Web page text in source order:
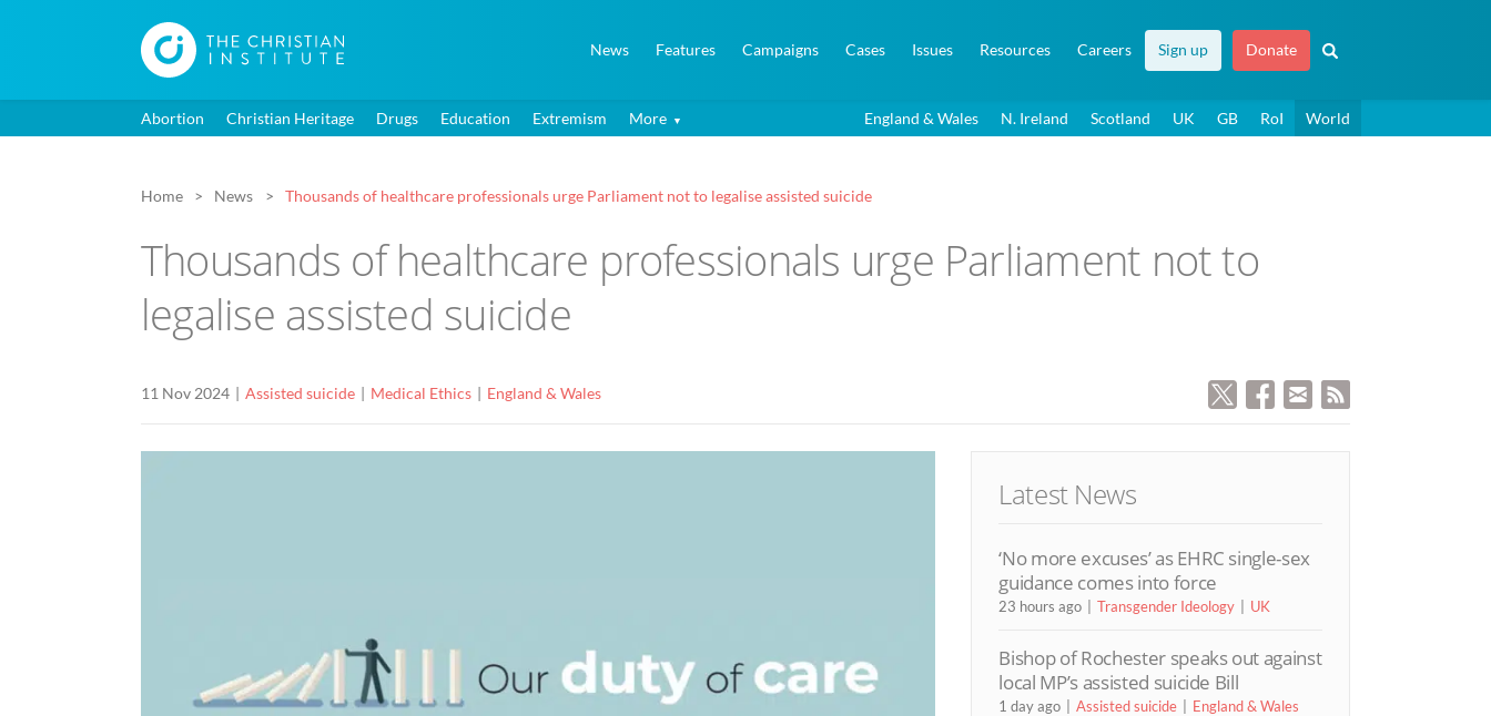
News Features Campaigns Cases Issues Resources Careers Sign up Donate
Abortion Christian Heritage Drugs Education Extremism More England & Wales N. Ireland Scotland UK GB RoI World
Home News Thousands of healthcare professionals urge Parliament not to legalise assisted suicide
Thousands of healthcare professionals urge Parliament not to
legalise assisted suicide
11 Nov 2024 Assisted suicide Medical Ethics England & Wales
Latest News
‘No more excuses’ as EHRC single-sex
guidance comes into force
23 hours ago Transgender Ideology UK
Bishop of Rochester speaks out against
local MP’s assisted suicide Bill
1 day ago Assisted suicide England & Wales